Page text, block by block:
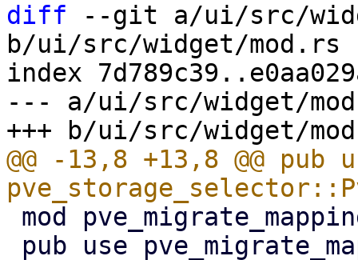
diff --git a/ui/src/
b/ui/src/widget/mod.rs
index
--- a/ui/src/widget/
@@ -13,8 +13,8 @@ pub